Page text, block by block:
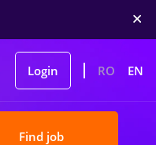
Login RO EN
Find job